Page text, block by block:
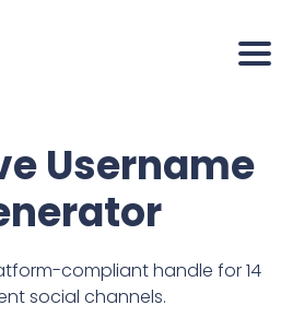
Username
compliant handle for 14
social channels.